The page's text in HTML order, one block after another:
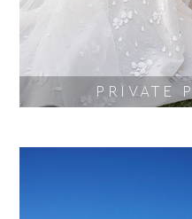
PRIVATE